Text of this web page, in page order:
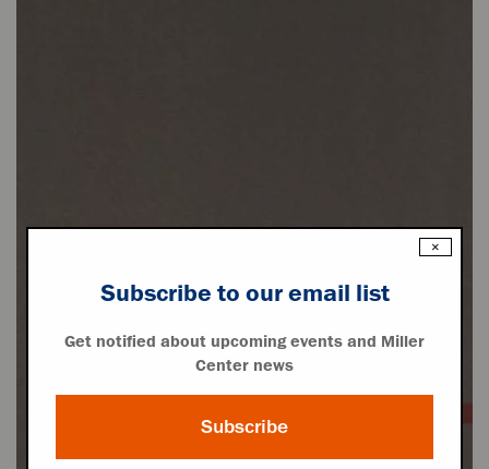
×
Subscribe to our email list
Get notified about upcoming events and Miller
Center news
Subscribe